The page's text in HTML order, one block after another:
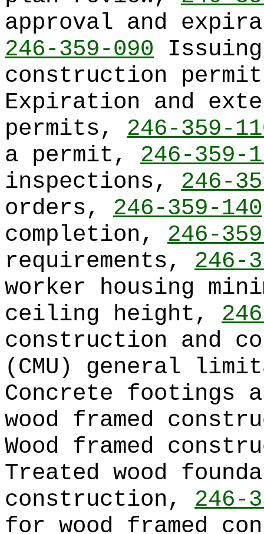
approval and
246-359-090
construction
Expiration and
permits, 246-359-
a permit, 246-359-
inspections, 246-
orders, 246-359-140
completion, 246-
requirements, 246-
worker housing
ceiling height,
construction and
(CMU) general
Concrete footings
wood framed
Wood framed
Treated wood
construction, 246-
for wood framed